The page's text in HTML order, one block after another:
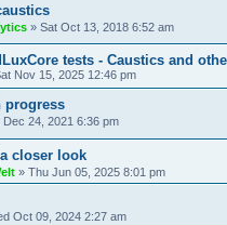
» Sat Oct 13, 2018 6:52 am
tests - Caustics and
Nov 15, 2025 12:46 pm
progress
Dec 24, 2021 6:36 pm
closer look
» Thu Jun 05, 2025 8:01 pm
Oct 09, 2024 2:27 am